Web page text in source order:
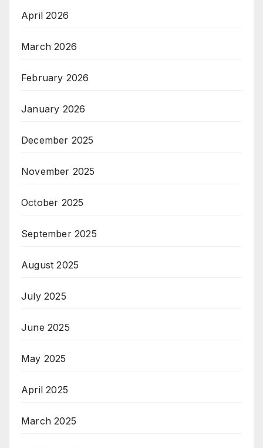
April 2026
March 2026
February 2026
January 2026
December 2025
November 2025
October 2025
September 2025
August 2025
July 2025
June 2025
May 2025
April 2025
March 2025